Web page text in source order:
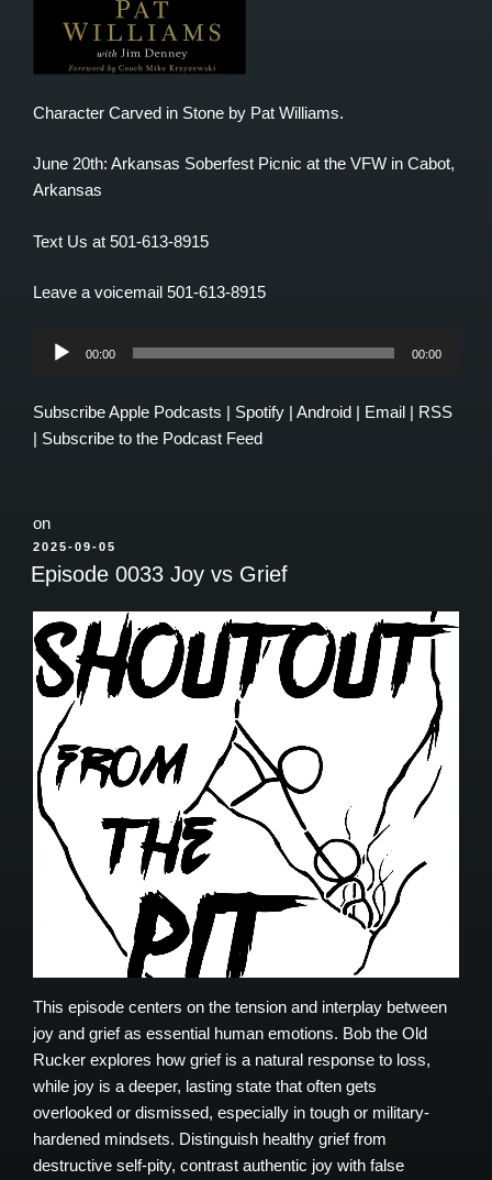
Character Carved in Stone by Pat Williams.
June 20th: Arkansas Soberfest Picnic at the VFW in Cabot,
Arkansas
Text Us at 501-613-8915
Leave a voicemail 501-613-8915
Audio
00:00 00:00
SubscribeApple Podcasts | Spotify | Android | Email | RSS
| Subscribe to the Podcast Feed
on
POSTED
ON
2025-09-05
Episode 0033 Joy vs Grief
This episode centers on the tension and interplay between
joy and grief as essential human emotions. Bob the Old
Rucker explores how grief is a natural response to loss,
while joy is a deeper, lasting state that often gets
overlooked or dismissed, especially in tough or military-
hardened mindsets. Distinguish healthy grief from
destructive self-pity, contrast authentic joy with false